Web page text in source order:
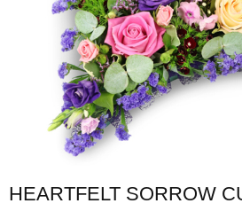
HEARTFELT SORROW